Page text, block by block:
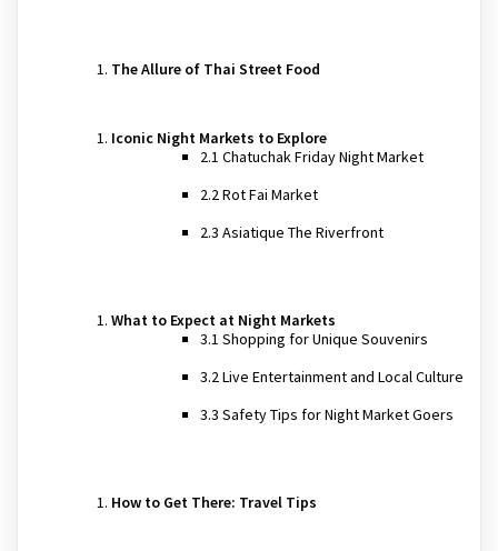
The Allure of Thai Street Food
Iconic Night Markets to Explore
2.1 Chatuchak Friday Night Market
2.2 Rot Fai Market
2.3 Asiatique The Riverfront
What to Expect at Night Markets
3.1 Shopping for Unique Souvenirs
3.2 Live Entertainment and Local Culture
3.3 Safety Tips for Night Market Goers
How to Get There: Travel Tips